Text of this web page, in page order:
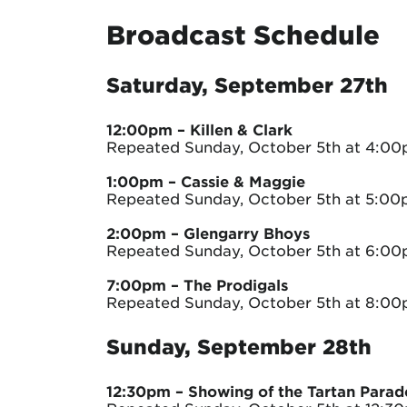
Broadcast Schedule
Saturday, September 27th
12:00pm – Killen & Clark
Repeated Sunday, October 5th at
1:00pm – Cassie & Maggie
Repeated Sunday, October 5th at
2:00pm – Glengarry Bhoys
Repeated Sunday, October 5th at
7:00pm – The Prodigals
Repeated Sunday, October 5th at
Sunday, September 28th
12:30pm – Showing of the Tartan